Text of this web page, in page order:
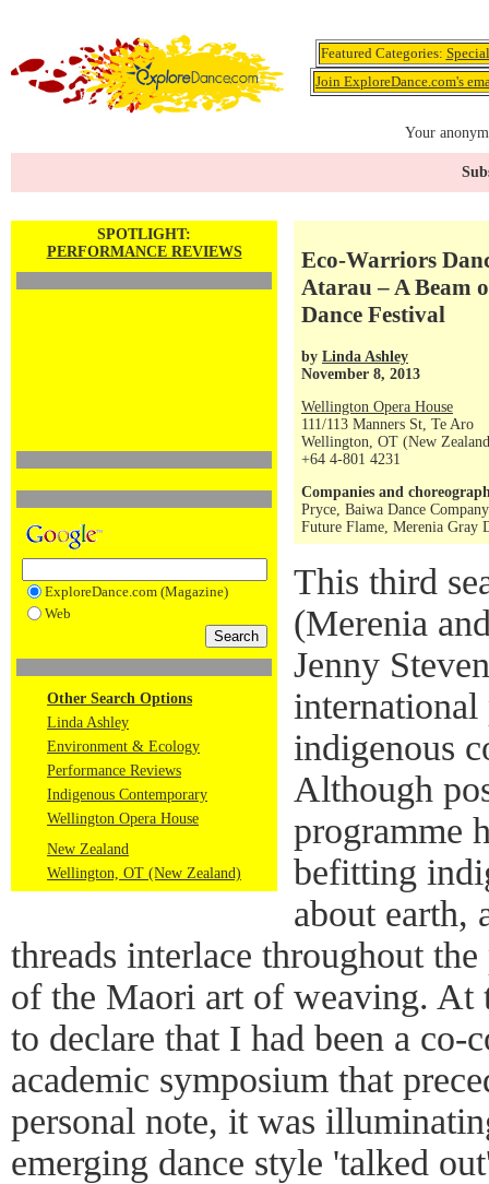
Featured Categories:
Join ExploreDance.com's
Your
SPOTLIGHT:
PERFORMANCE REVIEWS
ExploreDance.com (Magazine)
Web
Other Search Options
Linda Ashley
Environment & Ecology
Performance Reviews
Indigenous Contemporary
Wellington Opera House
New Zealand
Wellington, OT (New Zealand)
Eco-Warriors
Atarau – A Beam
Dance Festival
by Linda Ashley
November 8, 2013
Wellington Opera House
111/113 Manners St, Te Aro
Wellington, OT (New
+64 4-801 4231
Companies and
Pryce, Baiwa Dance
Future Flame, Merenia Gray
This third
(Merenia
Jenny
international
indigenous
Although
programme
befitting
about earth,
threads interlace throughout
of the Maori art of weaving. At
to declare that I had been a
academic symposium that
personal note, it was
emerging dance style 'talked